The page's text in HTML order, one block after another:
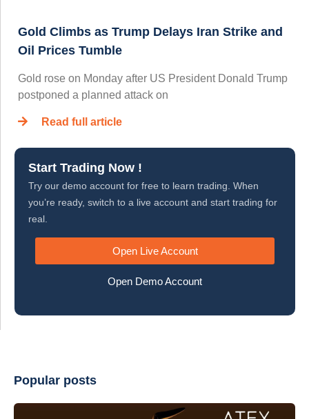
Gold Climbs as Trump Delays Iran Strike and
Oil Prices Tumble
Gold rose on Monday after US President Donald Trump
postponed a planned attack on
Read full article
Start Trading Now !
Try our demo account for free to learn trading. When
you’re ready, switch to a live account and start trading for
real.
Open Live Account
Open Demo Account
Popular posts